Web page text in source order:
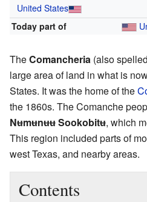
United States
Today part of
TheComancheria (also spelled
large area of land in what is
States. It was the home of the
the 1860s. The Comanche
Nʉmʉnʉʉ Sookobitʉ, which
This region included parts of
west Texas, and nearby areas.
Contents